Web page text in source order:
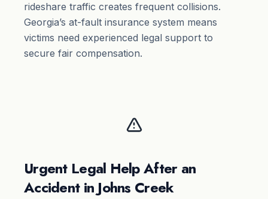
rideshare traffic creates frequent collisions.
Georgia’s at-fault insurance system means
victims need experienced legal support to
secure fair compensation.
Urgent Legal Help After an
Accident in Johns Creek